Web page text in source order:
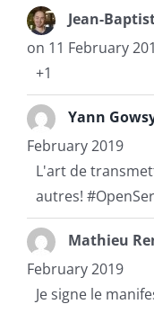
Jean-
on 11 February
+1
Yann
February 2019
L'art de
autres!
Mathieu
February 2019
Je signe le